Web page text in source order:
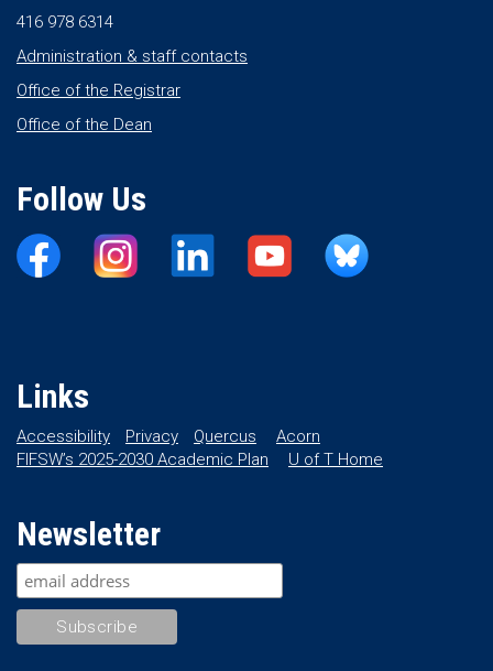
416 978 6314
Administration & staff contacts
Office of the Registrar
Office of the Dean
Follow Us
Links
Accessibility Privacy Quercus
Acorn
FIFSW’s 2025-2030 Academic Plan
U of T Home
Newsletter